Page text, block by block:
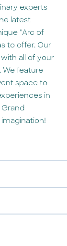
experts
latest
"Arc of
to offer. Our
all of your
We feature
space to
in
imagination!